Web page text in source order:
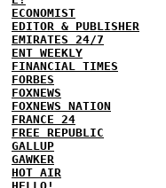
ECONOMIST
EDITOR & PUBLISHER
EMIRATES 24/7
ENT WEEKLY
FINANCIAL TIMES
FORBES
FOXNEWS
FOXNEWS NATION
FRANCE 24
FREE REPUBLIC
GALLUP
GAWKER
HOT AIR